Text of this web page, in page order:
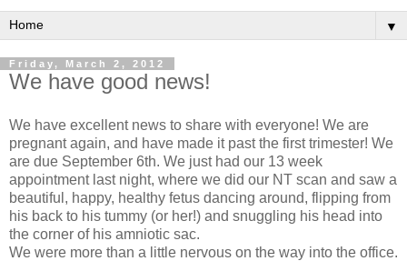
▼
Friday, March 2, 2012
We have good news!
We have excellent news to share with everyone! We are
pregnant again, and have made it past the first trimester! We
are due September 6th. We just had our 13 week
appointment last night, where we did our NT scan and saw a
beautiful, happy, healthy fetus dancing around, flipping from
his back to his tummy (or her!) and snuggling his head into
the corner of his amniotic sac.
We were more than a little nervous on the way into the office.